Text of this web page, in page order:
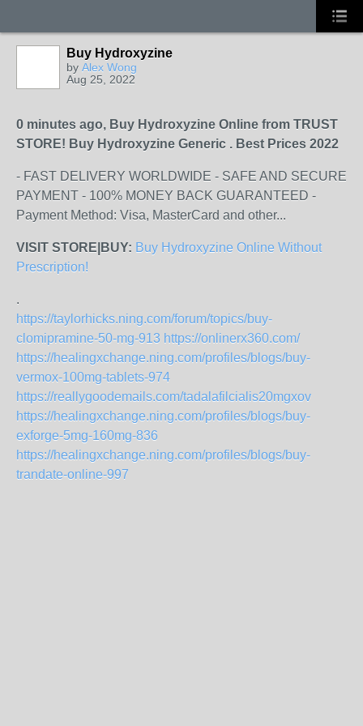
Buy Hydroxyzine
by Alex Wong
Aug 25, 2022
0 minutes ago, Buy Hydroxyzine Online from TRUST
STORE! Buy Hydroxyzine Generic . Best Prices 2022
- FAST DELIVERY WORLDWIDE - SAFE AND SECURE
PAYMENT - 100% MONEY BACK GUARANTEED -
Payment Method: Visa, MasterCard and other...
VISIT STORE|BUY: Buy Hydroxyzine Online Without
Prescription!
.
https://taylorhicks.ning.com/forum/topics/buy-
clomipramine-50-mg-913 https://onlinerx360.com/
https://healingxchange.ning.com/profiles/blogs/buy-
vermox-100mg-tablets-974
https://reallygoodemails.com/tadalafilcialis20mgxov
https://healingxchange.ning.com/profiles/blogs/buy-
exforge-5mg-160mg-836
https://healingxchange.ning.com/profiles/blogs/buy-
trandate-online-997